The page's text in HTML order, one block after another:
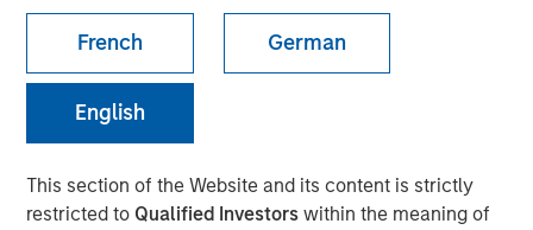
French German
English
This section of the Website and its content is strictly
restricted to Qualified Investorswithin the meaning of
Emily Wagner, lead industrials and materials equity